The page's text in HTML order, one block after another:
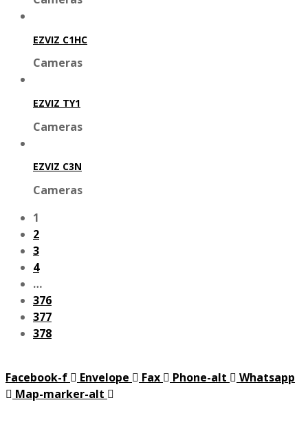
EZVIZ C1HC
Cameras
EZVIZ TY1
Cameras
EZVIZ C3N
Cameras
1
2
3
4
…
376
377
378
Facebook-f Envelope Fax Phone-alt
Whatsapp
Map-marker-alt